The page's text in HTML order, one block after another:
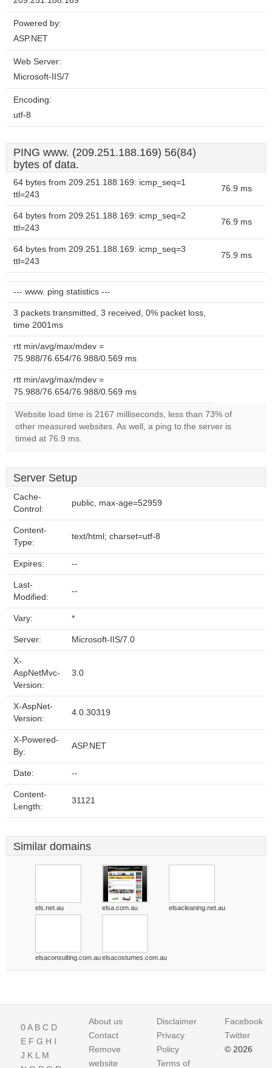
Powered by:
ASP.NET
Web Server:
Microsoft-IIS/7
Encoding:
utf-8
PING www. (209.251.188.169) 56(84)
bytes of data.
64 bytes from 209.251.188.169: icmp_seq=1
ttl=243
76.9 ms
64 bytes from 209.251.188.169: icmp_seq=2
ttl=243
76.9 ms
64 bytes from 209.251.188.169: icmp_seq=3
ttl=243
75.9 ms
--- www. ping statistics ---
3 packets transmitted, 3 received, 0% packet loss,
time 2001ms
rtt min/avg/max/mdev =
75.988/76.654/76.988/0.569 ms
rtt min/avg/max/mdev =
75.988/76.654/76.988/0.569 ms
Website load time is 2167 milliseconds, less than 73% of
other measured websites. As well, a ping to the server is
timed at 76.9 ms.
Server Setup
Cache-
Control:
public, max-age=52959
Content-
Type:
text/html; charset=utf-8
Expires: --
Last-
Modified:
--
Vary: *
Server: Microsoft-IIS/7.0
X-
AspNetMvc-
Version:
3.0
X-AspNet-
Version:
4.0.30319
X-Powered-
By:
ASP.NET
Date: --
Content-
Length:
31121
Similar domains
els.net.au elsa.com.au elsacleaning.net.au
elsaconsulting.com.auelsacostumes.com.au
0A B C D
E F G H I
J K L M
About us
Contact
Remove
website
Disclaimer
Privacy
Policy
Terms of
Facebook
Twitter
© 2026